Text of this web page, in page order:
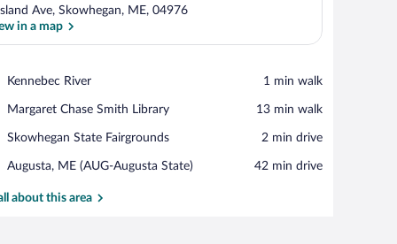
Ave, Skowhegan, ME, 04976
in a map
Kennebec River
Place,
River
‪1 min walk‬
Margaret Chase Smith Library
Place,
Chase
Library
‪13 min walk‬
Skowhegan State Fairgrounds
Place,
State
‪2 min drive‬
Augusta, ME (AUG-Augusta State)
Airport,
ME
‪42 min drive‬
about this area